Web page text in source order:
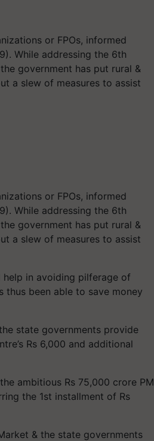
or FPOs, informed
While addressing the 6th
government has put rural &
a slew of measures to assist
or FPOs, informed
While addressing the 6th
government has put rural &
a slew of measures to assist
in avoiding pilferage of
been able to save money
state governments provide
Rs 6,000 and additional
ambitious Rs 75,000 crore PM
the 1st installment of Rs
& the state governments